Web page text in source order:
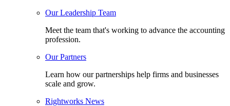
Our Leadership Team
Meet the team that's working to advance the accounting
profession.
Our Partners
Learn how our partnerships help firms and businesses
scale and grow.
Rightworks News